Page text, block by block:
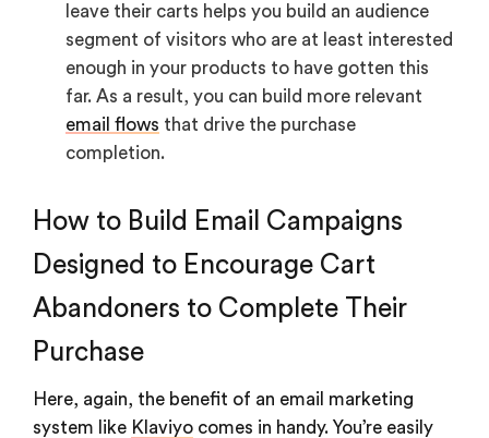
leave their carts helps you build an audience
segment of visitors who are at least interested
enough in your products to have gotten this
far. As a result, you can build more relevant
email flows that drive the purchase
completion.
How to Build Email Campaigns
Designed to Encourage Cart
Abandoners to Complete Their
Purchase
Here, again, the benefit of an email marketing
system like Klaviyo comes in handy. You’re easily